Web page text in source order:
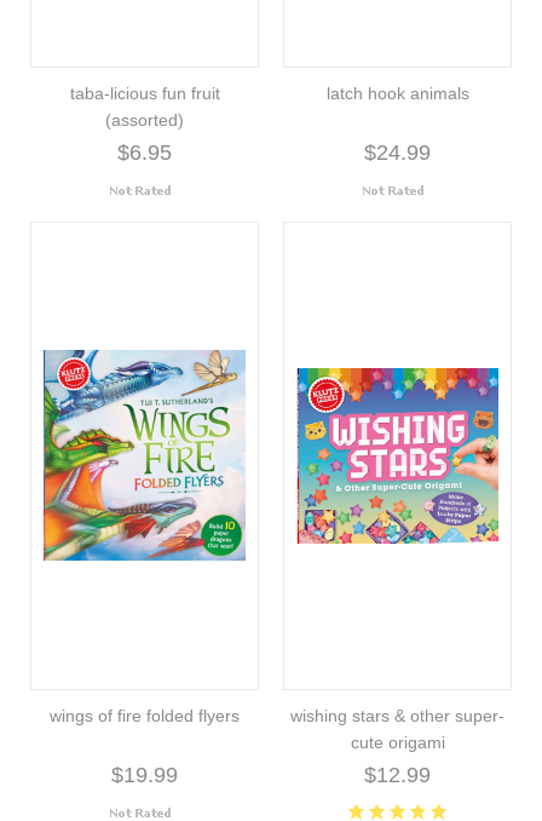
taba-licious fun fruit
(assorted)
$6.95
latch hook animals
$24.99
wings of fire folded flyers
$19.99
wishing stars & other super-
cute origami
$12.99